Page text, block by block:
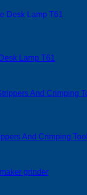
Lamp T61
And Crimping